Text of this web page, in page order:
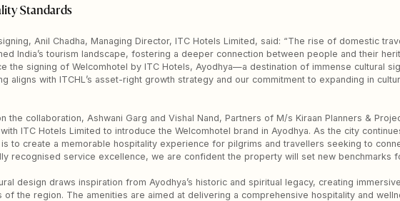
Standards
Anil Chadha, Managing Director, ITC Hotels Limited, said: “The rise of domestic
India’s tourism landscape, fostering a deeper connection between people and their
the signing of Welcomhotel by ITC Hotels, Ayodhya—a destination of immense cultural
aligns with ITCHL’s asset-right growth strategy and our commitment to expanding in
the collaboration, Ashwani Garg and Vishal Nand, Partners of M/s Kiraan Planners &
ITC Hotels Limited to introduce the Welcomhotel brand in Ayodhya. As the city
to create a memorable hospitality experience for pilgrims and travellers seeking to
recognised service excellence, we are confident the property will set new benchmarks
design draws inspiration from Ayodhya’s historic and spiritual legacy, creating
of the region. The amenities are aimed at delivering a comprehensive hospitality and